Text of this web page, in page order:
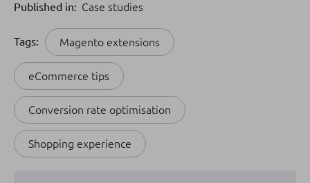
Published in: Case studies
Tags: Magento extensions
eCommerce tips
Conversion rate optimisation
Shopping experience